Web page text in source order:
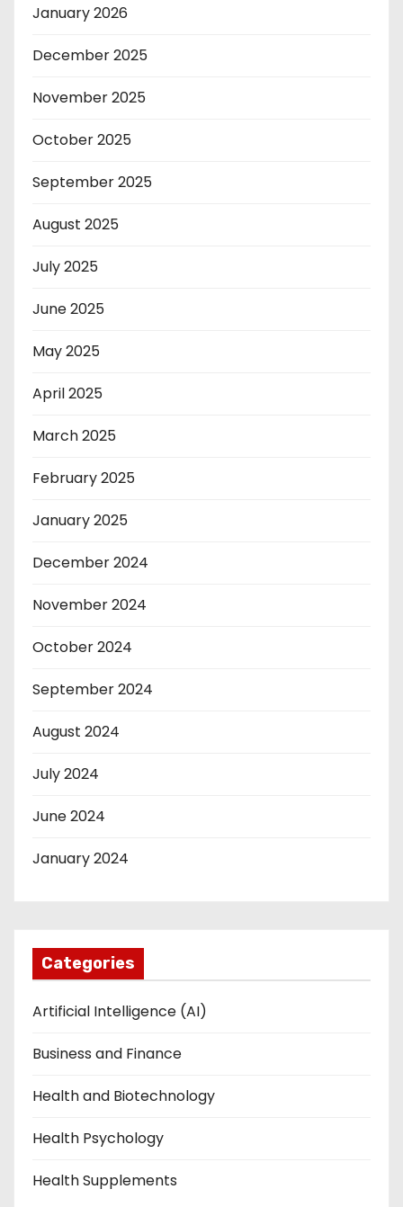
January 2026
December 2025
November 2025
October 2025
September 2025
August 2025
July 2025
June 2025
May 2025
April 2025
March 2025
February 2025
January 2025
December 2024
November 2024
October 2024
September 2024
August 2024
July 2024
June 2024
January 2024
Categories
Artificial Intelligence (AI)
Business and Finance
Health and Biotechnology
Health Psychology
Health Supplements